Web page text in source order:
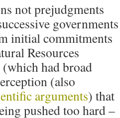
not prejudgments
governments
initial commitments
Resources
(which had broad
(also
arguments) that
pushed too hard –